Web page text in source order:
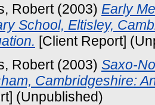
Robert(2003) Early
School, Eltisley,
[Client Report]
Robert(2003) Saxo-
Cambridgeshire:
(Unpublished)